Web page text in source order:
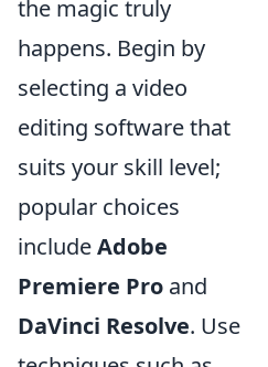
the magic truly
happens. Begin by
selecting a video
editing software that
suits your skill level;
popular choices
includeAdobe
Premiere Pro and
DaVinci Resolve. Use